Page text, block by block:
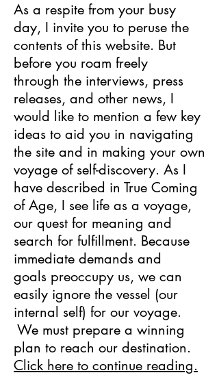
As a respite from your busy
day, I invite you to peruse the
contents of this website. But
before you roam freely
through the interviews, press
releases, and other news, I
would like to mention a few key
ideas to aid you in navigating
the site and in making your own
voyage of self-discovery. As I
have described in True Coming
of Age, I see life as a voyage,
our quest for meaning and
search for fulfillment. Because
immediate demands and
goals preoccupy us, we can
easily ignore the vessel (our
internal self) for our voyage.
We must prepare a winning
plan to reach our destination.
Click here to continue reading.